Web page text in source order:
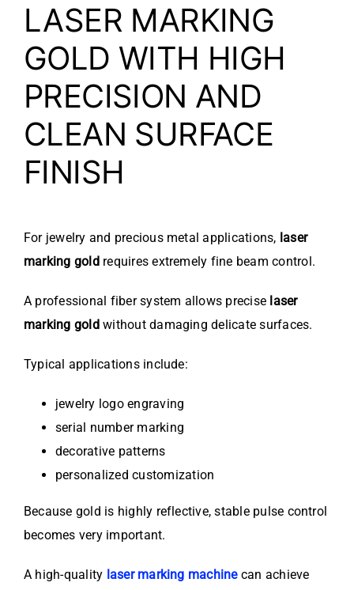
LASER MARKING
GOLD WITH HIGH
PRECISION AND
CLEAN SURFACE
FINISH
For jewelry and precious metal applications, laser
marking goldrequires extremely fine beam control.
A professional fiber system allows precise laser
marking goldwithout damaging delicate surfaces.
Typical applications include:
jewelry logo engraving
serial number marking
decorative patterns
personalized customization
Because gold is highly reflective, stable pulse control
becomes very important.
A high-quality laser marking machinecan achieve